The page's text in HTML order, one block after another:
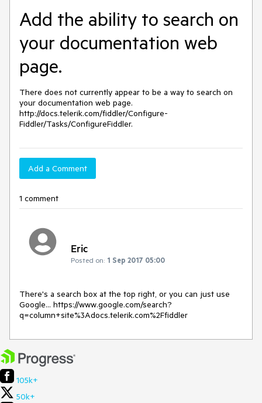
Add the ability to search on
your documentation web
page.
There does not currently appear to be a way to search on
your documentation web page.
http://docs.telerik.com/fiddler/Configure-
Fiddler/Tasks/ConfigureFiddler.
Add a Comment
1 comment
Eric
Posted on: 1 Sep 2017 05:00
There's a search box at the top right, or you can just use
Google... https://www.google.com/search?
q=column+site%3Adocs.telerik.com%2Ffiddler
105k+
50k+